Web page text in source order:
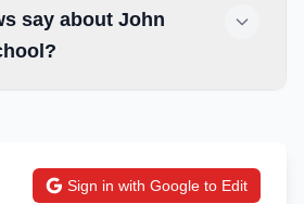
say about John
Sign in with Google to Edit